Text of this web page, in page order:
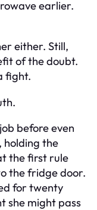
earlier.
either. Still,
of the doubt.
fight.
before even
holding the
the first rule
the fridge door.
for twenty
she might pass